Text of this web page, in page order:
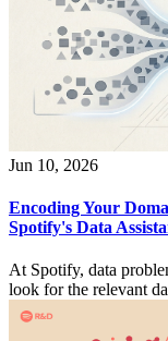
Jun 10, 2026
Encoding Your
Spotify's Data
At Spotify, data
look for the relevant